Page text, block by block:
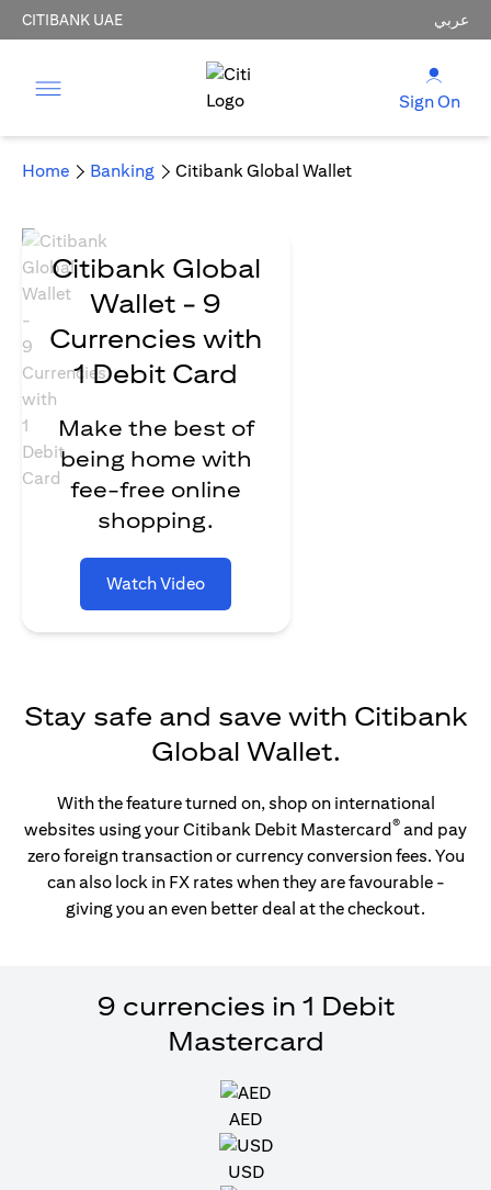
CITIBANK UAE عربي
Sign On
Home Banking Citibank Global Wallet
Citibank Global
Wallet - 9
Currencies with
1 Debit Card
Make the best of
being home with
fee-free online
shopping.
Watch Video
Stay safe and save with Citibank
Global Wallet.
With the feature turned on, shop on international
websites using your Citibank Debit Mastercard® and pay
zero foreign transaction or currency conversion fees. You
can also lock in FX rates when they are favourable -
giving you an even better deal at the checkout.
9 currencies in 1 Debit
Mastercard
AED
USD